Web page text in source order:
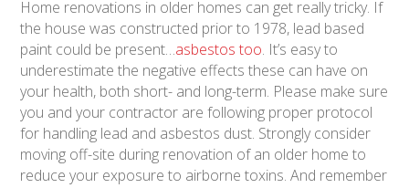
Home renovations in older homes can get really tricky. If
the house was constructed prior to 1978, lead based
paint could be present…asbestos too. It’s easy to
underestimate the negative effects these can have on
your health, both short- and long-term. Please make sure
you and your contractor are following proper protocol
for handling lead and asbestos dust. Strongly consider
moving off-site during renovation of an older home to
reduce your exposure to airborne toxins. And remember